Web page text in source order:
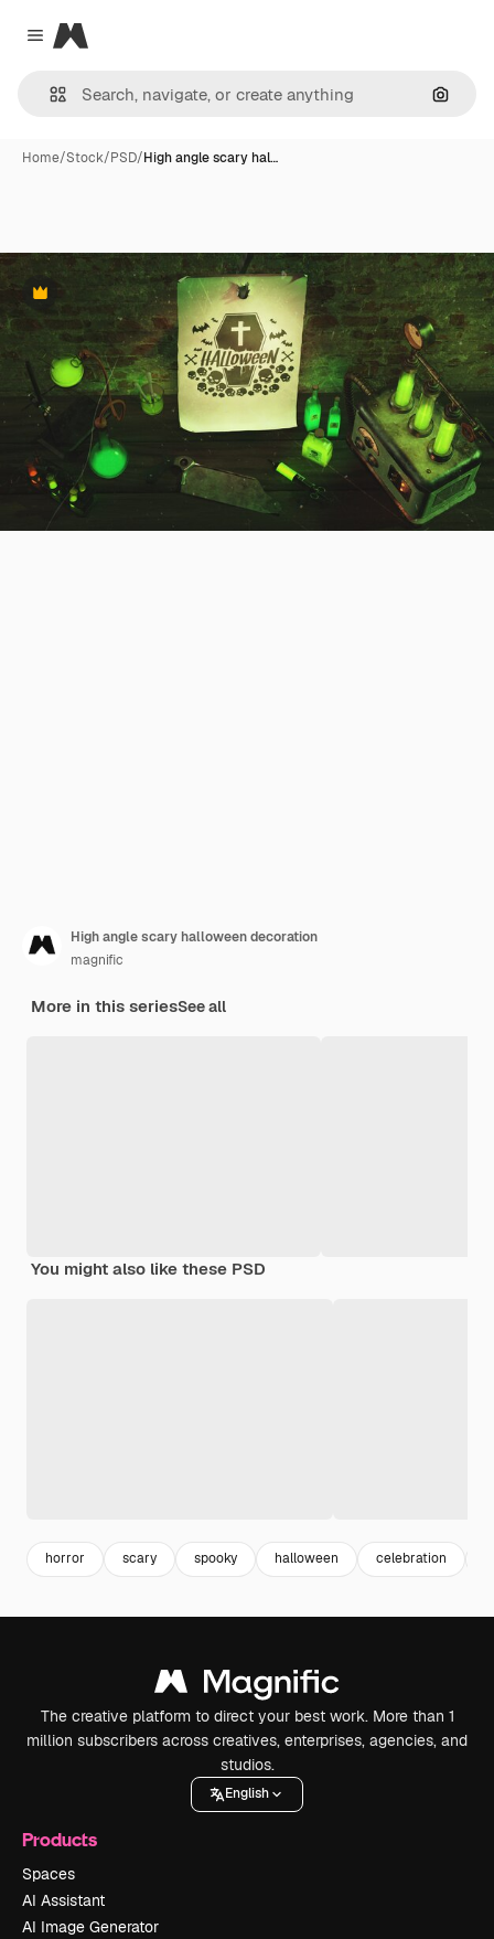
Close menu
Magnific
Home/Stock/PSD/High angle scary hal…
Premium
High angle scary halloween decoration
magnific
More in this seriesSee all
You might also like these PSD
horror scary spooky halloween celebration
The creative platform to direct your best work. More than 1
million subscribers across creatives, enterprises, agencies, and
studios.
English
Products
Spaces
AI Assistant
AI Image Generator